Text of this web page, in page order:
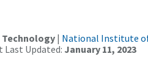
| National Institute
Last Updated: January 11, 2023